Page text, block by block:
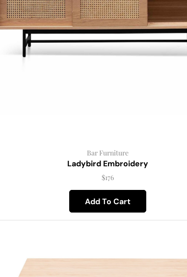
Bar Furniture
Ladybird Embroidery
$176
Add To Cart